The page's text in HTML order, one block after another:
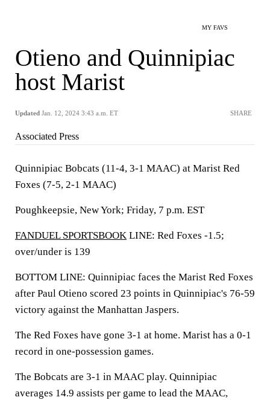
MY FAVS
Otieno and Quinnipiac
host Marist
Updated Jan. 12, 2024 3:43 a.m. ET SHARE
Associated Press
Quinnipiac Bobcats (11-4, 3-1 MAAC) at Marist Red
Foxes (7-5, 2-1 MAAC)
Poughkeepsie, New York; Friday, 7 p.m. EST
FANDUEL SPORTSBOOK LINE: Red Foxes -1.5;
over/under is 139
BOTTOM LINE: Quinnipiac faces the Marist Red Foxes
after Paul Otieno scored 23 points in Quinnipiac's 76-59
victory against the Manhattan Jaspers.
The Red Foxes have gone 3-1 at home. Marist has a 0-1
record in one-possession games.
The Bobcats are 3-1 in MAAC play. Quinnipiac
averages 14.9 assists per game to lead the MAAC,